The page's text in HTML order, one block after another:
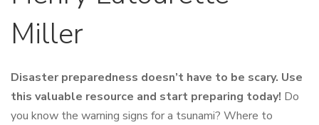
Miller
Disaster preparedness doesn’t have to be scary. Use
this valuable resource and start preparing today! Do
you know the warning signs for a tsunami? Where to